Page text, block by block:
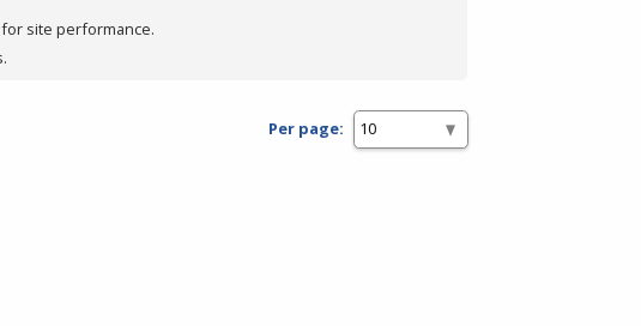
site performance.
Per page: